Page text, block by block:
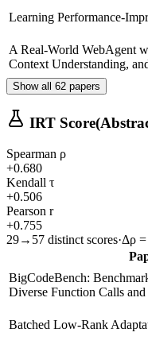
Learning Performance-
A Real-World WebAgent
Context Understanding,
Show all 62 papers
IRT Score
Spearman ρ
+0.680
Kendall τ
+0.506
Pearson r
+0.755
29→57 distinct scores·Δρ
BigCodeBench:
Diverse Function Calls
Batched Low-Rank